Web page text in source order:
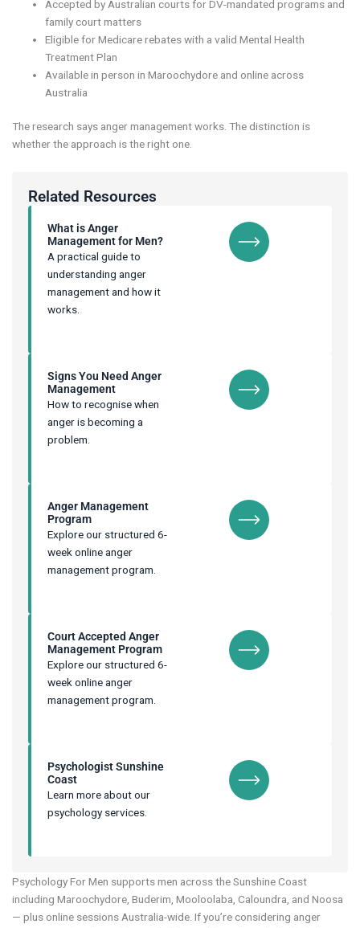
Accepted by Australian courts for DV-mandated programs and
family court matters
Eligible for Medicare rebates with a valid Mental Health
Treatment Plan
Available in person in Maroochydore and online across
Australia
The research says anger management works. The distinction is
whether the approach is the right one.
Related Resources
What is Anger
Management for Men?
A practical guide to
understanding anger
management and how it
works.
Signs You Need Anger
Management
How to recognise when
anger is becoming a
problem.
Anger Management
Program
Explore our structured 6-
week online anger
management program.
Court Accepted Anger
Management Program
Explore our structured 6-
week online anger
management program.
Psychologist Sunshine
Coast
Learn more about our
psychology services.
Psychology For Men supports men across the Sunshine Coast
including Maroochydore, Buderim, Mooloolaba, Caloundra, and Noosa
— plus online sessions Australia-wide. If you’re considering anger